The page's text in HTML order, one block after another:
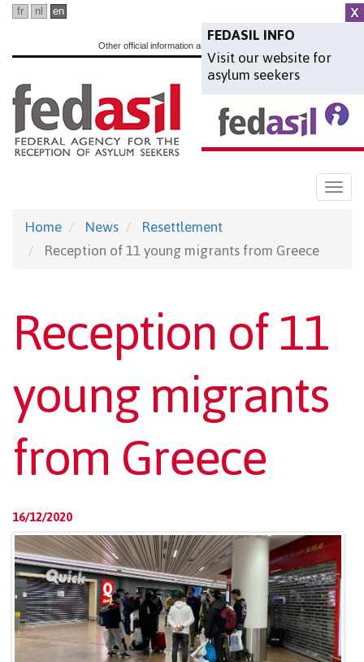
Skip
main
content
FEDASIL INFO
Visit our website for
asylum seekers
fr nl en
Other official information and services:
Home News
Resettlement
Reception of 11 young migrants from Greece
Reception of 11
young migrants
from Greece
16/12/2020